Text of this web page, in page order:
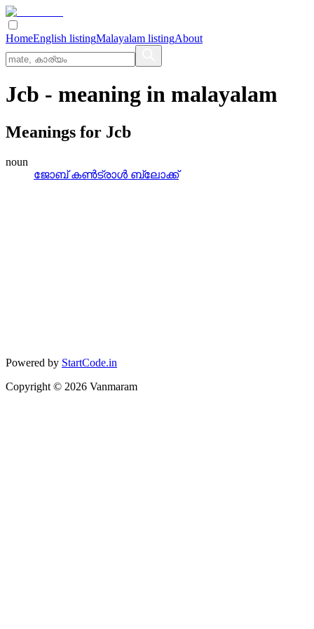
HomeEnglish listingMalayalam listingAbout
Jcb - meaning in malayalam
Meanings for Jcb
noun
ജോബ്‌ കണ്‍ട്രാള്‍ ബ്ലോക്ക്
Powered by StartCode.in
Copyright © 2026 Vanmaram